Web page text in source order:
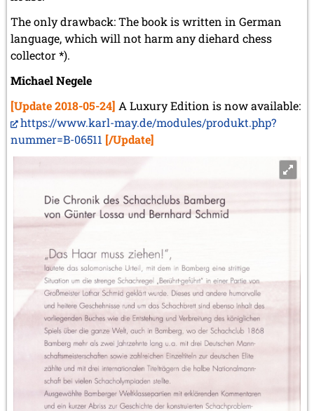
The only drawback: The book is written in German
language, which will not harm any diehard chess
collector *).
Michael Negele
[Update 2018-05-24] A Luxury Edition is now available:
https://www.karl-may.de/modules/produkt.php?
nummer=B-06511 [/Update]